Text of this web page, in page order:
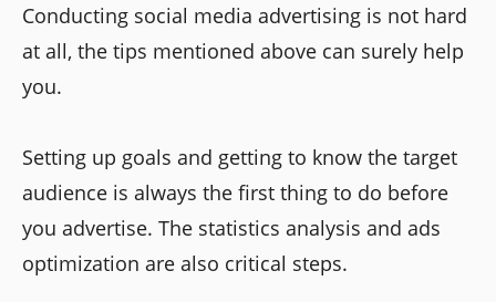
Conducting social media advertising is not hard
at all, the tips mentioned above can surely help
you.
Setting up goals and getting to know the target
audience is always the first thing to do before
you advertise. The statistics analysis and ads
optimization are also critical steps.